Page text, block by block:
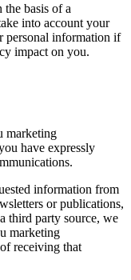
the basis of a
into account your
personal information if
impact on you.
marketing
have expressly
information from
or publications,
third party source, we
marketing
receiving that